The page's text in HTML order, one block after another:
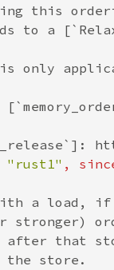
"rust1" ,